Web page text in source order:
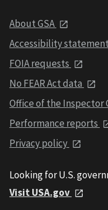
About GSA
Accessibility statement
FOIA requests
No FEAR Act data
Office of the Inspector
Performance reports
Privacy policy
Looking for U.S.
Visit USA.gov